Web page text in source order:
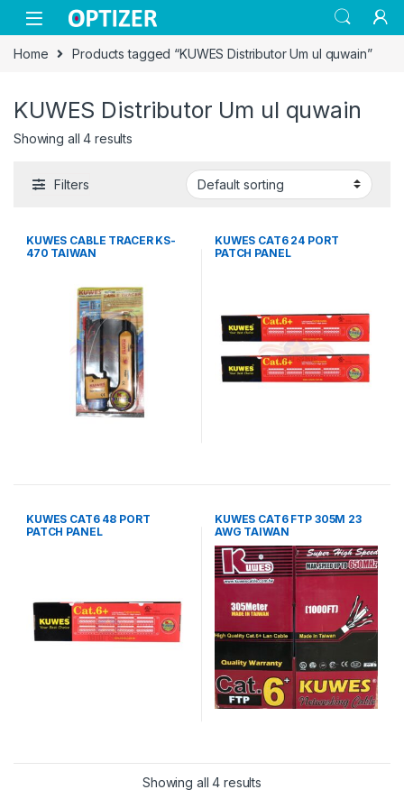
Skip to navigation
Skip to content
Home Products tagged “KUWES Distributor Um ul quwain”
KUWES Distributor Um ul quwain
Showing all 4 results
Filters
KUWES CABLE TRACER KS-
470 TAIWAN
KUWES CAT6 24 PORT
PATCH PANEL
KUWES CAT6 48 PORT
PATCH PANEL
KUWES CAT6 FTP 305M 23
AWG TAIWAN
Showing all 4 results